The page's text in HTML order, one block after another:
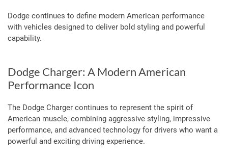
Dodge continues to define modern American performance
with vehicles designed to deliver bold styling and powerful
capability.
Dodge Charger: A Modern American
Performance Icon
The Dodge Charger continues to represent the spirit of
American muscle, combining aggressive styling, impressive
performance, and advanced technology for drivers who want a
powerful and exciting driving experience.